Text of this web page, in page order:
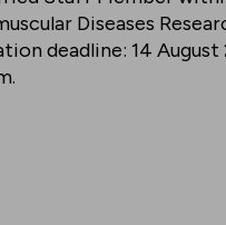
Diseases
deadline: 14 August